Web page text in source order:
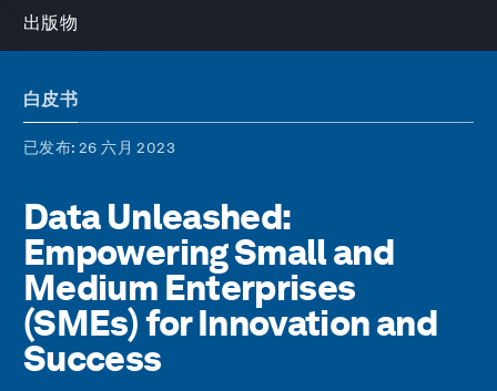
出版物
白皮书
已发布: 26 六月 2023
Data Unleashed:
Empowering Small and
Medium Enterprises
(SMEs) for Innovation and
Success